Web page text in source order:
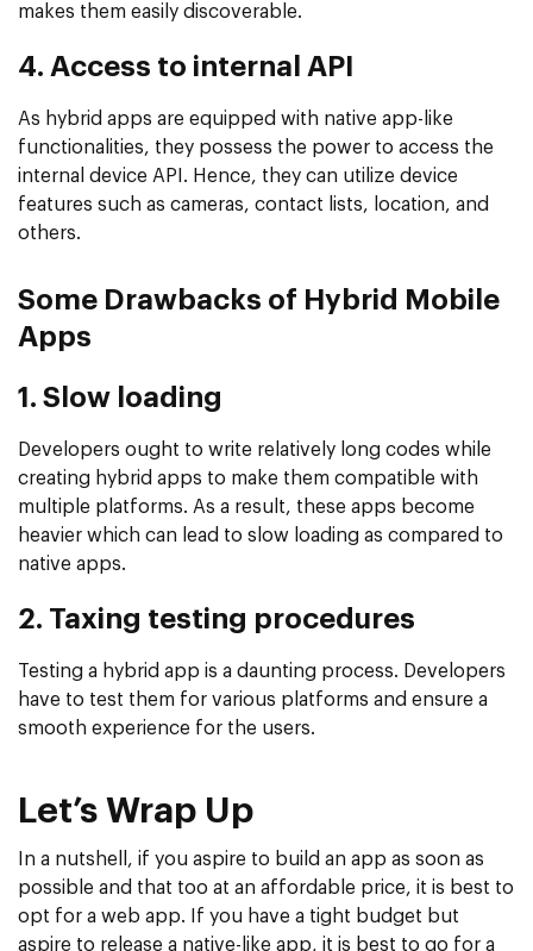
makes them easily discoverable.
4. Access to internal API
As hybrid apps are equipped with native app-like
functionalities, they possess the power to access the
internal device API. Hence, they can utilize device
features such as cameras, contact lists, location, and
others.
Some Drawbacks of Hybrid Mobile
Apps
1. Slow loading
Developers ought to write relatively long codes while
creating hybrid apps to make them compatible with
multiple platforms. As a result, these apps become
heavier which can lead to slow loading as compared to
native apps.
2. Taxing testing procedures
Testing a hybrid app is a daunting process. Developers
have to test them for various platforms and ensure a
smooth experience for the users.
Let’s Wrap Up
In a nutshell, if you aspire to build an app as soon as
possible and that too at an affordable price, it is best to
opt for a web app. If you have a tight budget but
aspire to release a native-like app, it is best to go for a